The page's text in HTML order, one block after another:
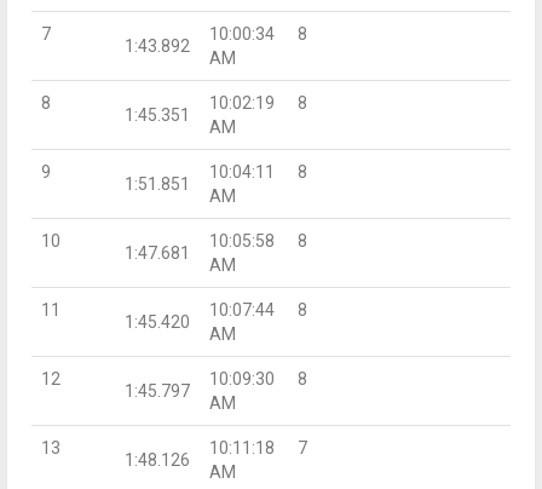
7
1:43.892
10:00:34
AM
8
8
1:45.351
10:02:19
AM
8
9
1:51.851
10:04:11
AM
8
10
1:47.681
10:05:58
AM
8
11
1:45.420
10:07:44
AM
8
12
1:45.797
10:09:30
AM
8
13
1:48.126
10:11:18
AM
7